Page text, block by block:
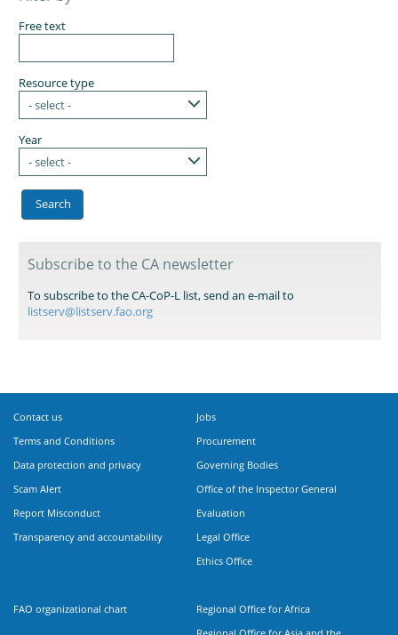
Free text
Resource type
- select -
Year
- select -
Subscribe to the CA newsletter
To subscribe to the CA-CoP-L list, send an e-mail to
listserv@listserv.fao.org
Contact us
Terms and Conditions
Data protection and privacy
Scam Alert
Report Misconduct
Transparency and accountability
Jobs
Procurement
Governing Bodies
Office of the Inspector General
Evaluation
Legal Office
Ethics Office
FAO organizational chart
Regional Office for Africa